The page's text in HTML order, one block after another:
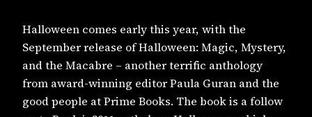
Halloween comes early this year, with the
September release of Halloween: Magic, Mystery,
and the Macabre – another terrific anthology
from award-winning editor Paula Guran and the
good people at Prime Books. The book is a follow